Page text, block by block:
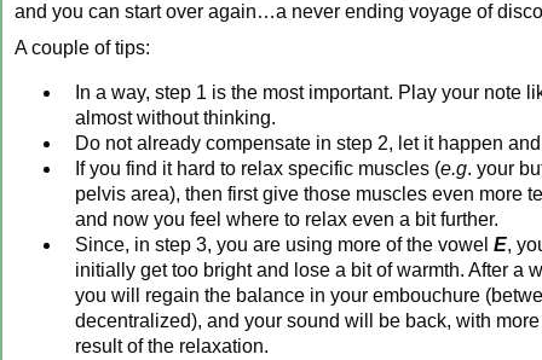
and you can start over again…a never ending voyage of
A couple of tips:
In a way, step 1 is the most important. Play your note
almost without thinking.
Do not already compensate in step 2, let it happen
If you find it hard to relax specific muscles (e.g. your
pelvis area), then first give those muscles even more
and now you feel where to relax even a bit further.
Since, in step 3, you are using more of the vowel E,
initially get too bright and lose a bit of warmth. After a
you will regain the balance in your embouchure
decentralized), and your sound will be back, with
result of the relaxation.